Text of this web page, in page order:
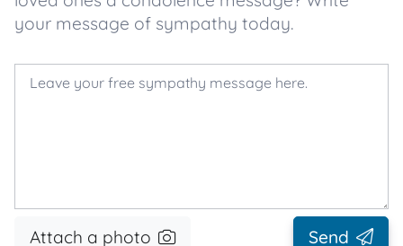
your message of sympathy today.
Attach a photo Send